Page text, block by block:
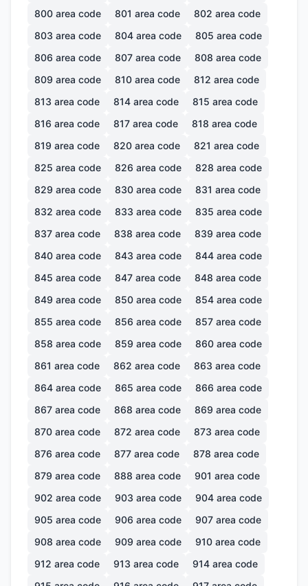
800 area code 801 area code 802 area code
803 area code 804 area code 805 area code
806 area code 807 area code 808 area code
809 area code 810 area code 812 area code
813 area code 814 area code 815 area code
816 area code 817 area code 818 area code
819 area code 820 area code 821 area code
825 area code 826 area code 828 area code
829 area code 830 area code 831 area code
832 area code 833 area code 835 area code
837 area code 838 area code 839 area code
840 area code 843 area code 844 area code
845 area code 847 area code 848 area code
849 area code 850 area code 854 area code
855 area code 856 area code 857 area code
858 area code 859 area code 860 area code
861 area code 862 area code 863 area code
864 area code 865 area code 866 area code
867 area code 868 area code 869 area code
870 area code 872 area code 873 area code
876 area code 877 area code 878 area code
879 area code 888 area code 901 area code
902 area code 903 area code 904 area code
905 area code 906 area code 907 area code
908 area code 909 area code 910 area code
912 area code 913 area code 914 area code